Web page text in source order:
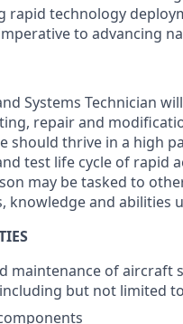
rapid technology
to advancing
Systems Technician
repair and
should thrive in a high
test life cycle of rapid
may be tasked to
knowledge and abilities
maintenance of aircraft
but not limited